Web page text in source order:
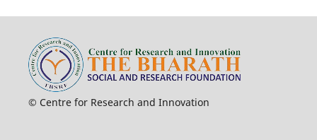
© Centre for Research and Innovation